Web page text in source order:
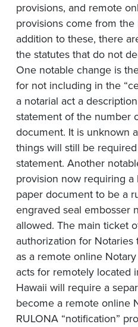
provisions, and remote
provisions come from the
addition to these, there
the statutes that do not
One notable change is
for not including in the
a notarial act a
statement of the number
document. It is unknown
things will still be
statement. Another
provision now requiring a
paper document to be a
engraved seal embosser
allowed. The main ticket
authorization for Notaries
as a remote online
acts for remotely located
Hawaii will require a
become a remote online
RULONA “notification”